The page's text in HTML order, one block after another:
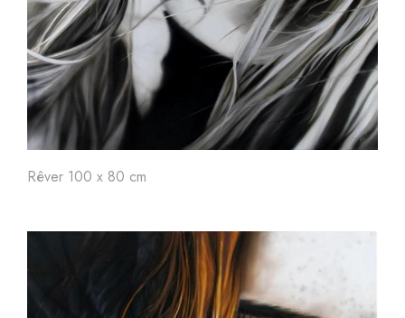
Rêver 100 x 80 cm